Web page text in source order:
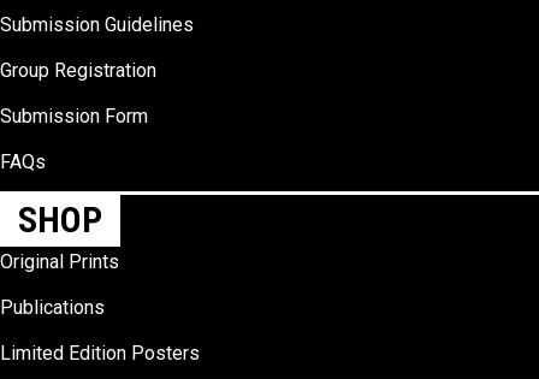
Submission Guidelines
Group Registration
Submission Form
FAQs
SHOP
Original Prints
Publications
Limited Edition Posters